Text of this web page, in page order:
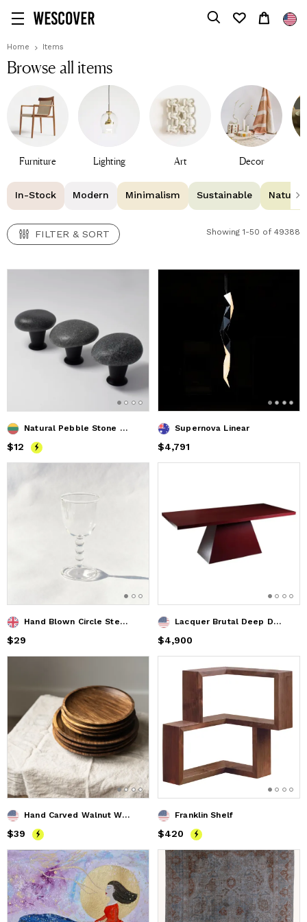
Home Items
Browse all items
Furniture Lighting Art Decor
In-Stock Modern Minimalism Sustainable Natural
FILTER & SORT
FILTER & SORT
Showing 1-50 of 49388
Natural Pebble Stone Pull Knob Handles for Cabinets
Price$12
$12
Supernova Linear
Price$4,791
$4,791
Hand Blown Circle Stem Wine Glass in Clear
Price
$29
Lacquer Brutal Deep Dark Red Dining Table
Price$4,900
$4,900
Hand Carved Walnut Wood Plate
Price$39
$39
Franklin Shelf
Price $420
$420